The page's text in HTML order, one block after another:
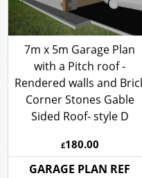
7m x 5m Garage Plan
with a Pitch roof -
Corner Stones Gable
Sided Roof- style D